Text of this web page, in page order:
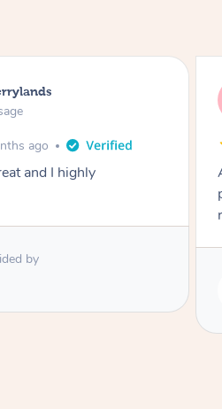
Emily, Bondi Beach
Sports Massage
3 months ago
at short notice, very
Great massage very relaxing